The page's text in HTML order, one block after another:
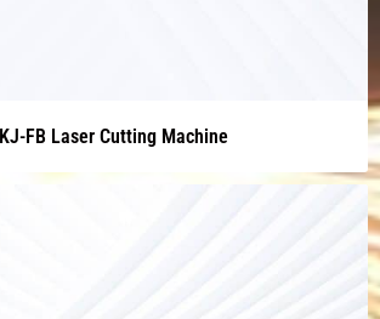
FB Laser Cutting Machine